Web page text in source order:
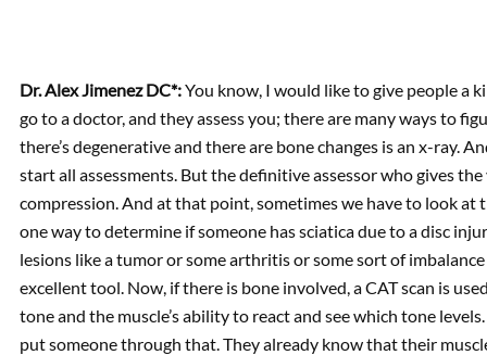
Dr. Alex Jimenez DC*:You know, I would like to give people a
go to a doctor, and they assess you; there are many ways to
there’s degenerative and there are bone changes is an x-ray.
start all assessments. But the definitive assessor who gives
compression. And at that point, sometimes we have to look
one way to determine if someone has sciatica due to a disc
lesions like a tumor or some arthritis or some sort of
excellent tool. Now, if there is bone involved, a CAT scan is
tone and the muscle’s ability to react and see which tone
put someone through that. They already know that their